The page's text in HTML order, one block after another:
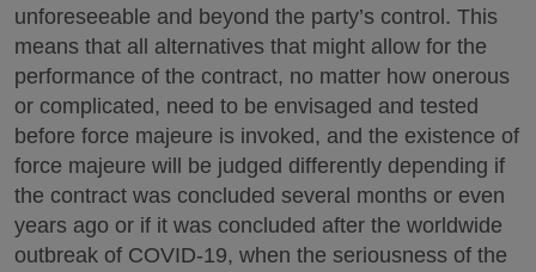
unforeseeable and beyond the party’s control. This
means that all alternatives that might allow for the
performance of the contract, no matter how onerous
or complicated, need to be envisaged and tested
before force majeure is invoked, and the existence of
force majeure will be judged differently depending if
the contract was concluded several months or even
years ago or if it was concluded after the worldwide
outbreak of COVID-19, when the seriousness of the